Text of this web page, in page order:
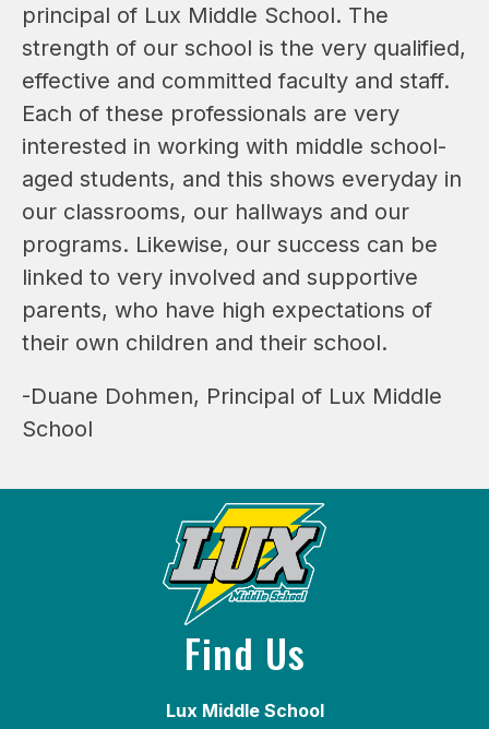
principal of Lux Middle School. The
strength of our school is the very qualified,
effective and committed faculty and staff.
Each of these professionals are very
interested in working with middle school-
aged students, and this shows everyday in
our classrooms, our hallways and our
programs. Likewise, our success can be
linked to very involved and supportive
parents, who have high expectations of
their own children and their school.
-Duane Dohmen, Principal of Lux Middle
School
Find Us
Lux Middle School